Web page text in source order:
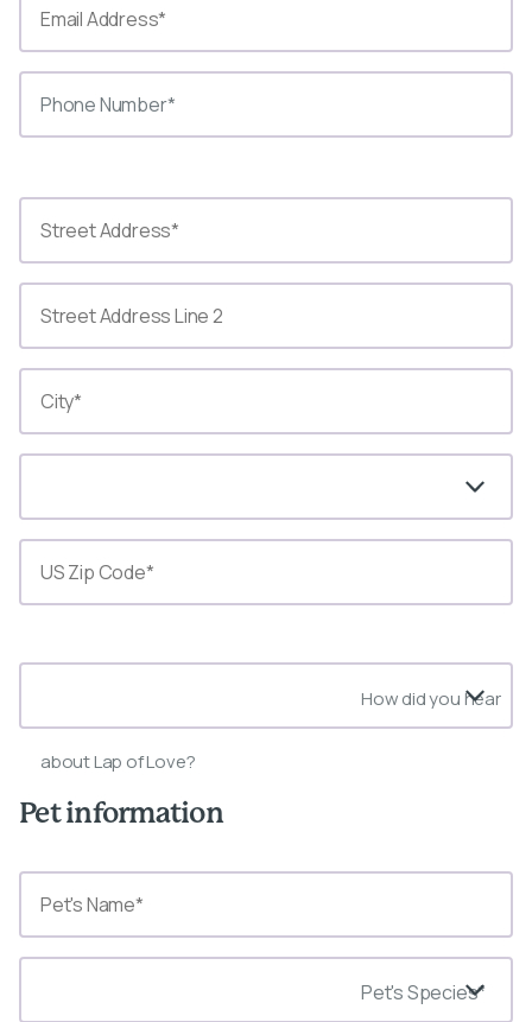
How did you hear
about Lap of Love?
Pet information
Pet's Species*